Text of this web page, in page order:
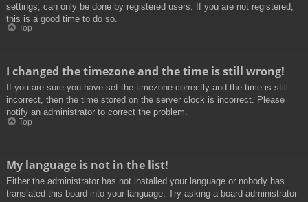
settings, can only be done by registered users. If you are not registered,
this is a good time to do so.
Top
I changed the timezone and the time is still wrong!
If you are sure you have set the timezone correctly and the time is still
incorrect, then the time stored on the server clock is incorrect. Please
notify an administrator to correct the problem.
Top
My language is not in the list!
Either the administrator has not installed your language or nobody has
translated this board into your language. Try asking a board administrator